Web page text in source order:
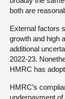
both are
External factors
growth and high
additional
2022-23.
HMRC has
HMRC’s
underpayment